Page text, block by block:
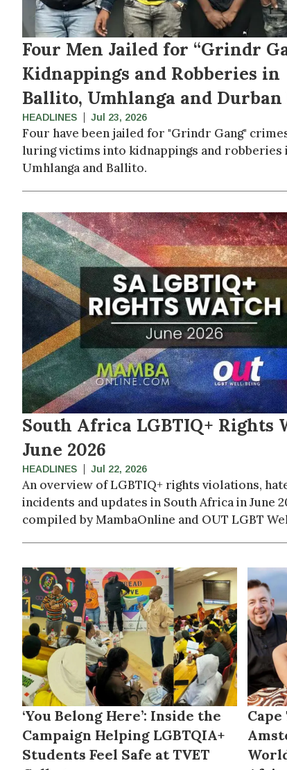
Four Men Jailed for “Grindr
Kidnappings and Robberies in
Ballito, Umhlanga and
HEADLINES Jul 23, 2026
Four have been jailed for "Grindr Gang"
luring victims into kidnappings and robberies
Umhlanga and Ballito.
South Africa LGBTIQ+ Rights
June 2026
HEADLINES Jul 22, 2026
An overview of LGBTIQ+ rights violations,
incidents and updates in South Africa in June
compiled by MambaOnline and OUT LGBT
‘You Belong Here’: Inside the
Campaign Helping LGBTQIA+
Students Feel Safe at TVET